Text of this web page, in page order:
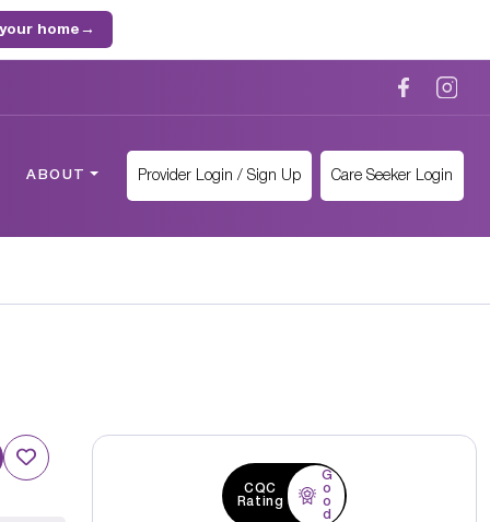
home →
ABOUT Provider Login / Sign Up Care Seeker Login
CQC
Rating
G
o
o
d